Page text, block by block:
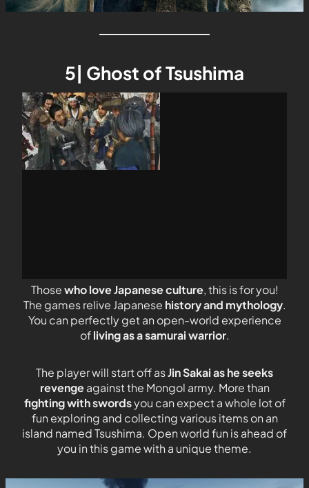
5| Ghost of Tsushima
Thosewho love Japanese culture, this is for you!
The games relive Japanese history and mythology.
You can perfectly get an open-world experience
ofliving as a samurai warrior.
The player will start off asJin Sakai as he seeks
revengeagainst the Mongol army. More than
fighting with swordsyou can expect a whole lot of
fun exploring and collecting various items on an
island named Tsushima. Open world fun is ahead of
you in this game with a unique theme.